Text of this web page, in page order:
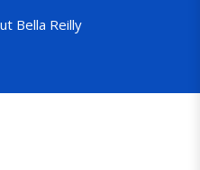
Bella Reilly